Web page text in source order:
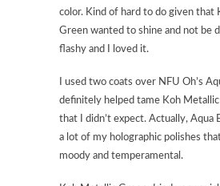
color. Kind of hard to do given that
Green wanted to shine and not be
flashy and I loved it.
I used two coats over NFU Oh’s
definitely helped tame Koh
that I didn’t expect. Actually, Aqua
a lot of my holographic polishes
moody and temperamental.